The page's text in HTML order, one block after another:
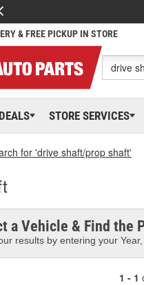
& FREE PICKUP IN STORE
DEALS STORE SERVICES
for 'drive shaft/prop shaft'
a Vehicle & Find the
results by entering your
1 - 1